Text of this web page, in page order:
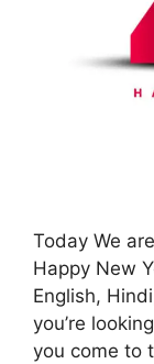
Today We
Happy New
English,
you’re
you come to